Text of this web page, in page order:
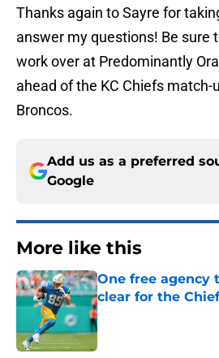
Thanks again to Sayre for
answer my questions! Be sure
work over at Predominantly
ahead of the KC Chiefs
Broncos.
Add us as a preferred
Google
More like this
One free agency
clear for the
Published by on Invalid